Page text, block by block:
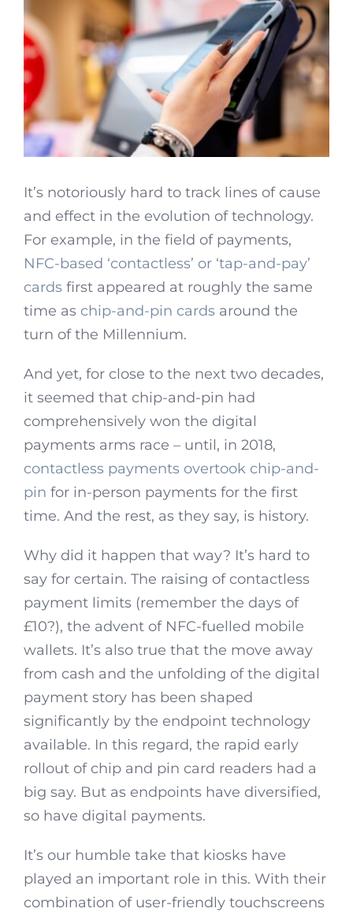
It’s notoriously hard to track lines of cause
and effect in the evolution of technology.
For example, in the field of payments,
NFC-based ‘contactless’ or ‘tap-and-pay’
cards first appeared at roughly the same
time as chip-and-pin cards around the
turn of the Millennium.
And yet, for close to the next two decades,
it seemed that chip-and-pin had
comprehensively won the digital
payments arms race – until, in 2018,
contactless payments overtook chip-and-
pin for in-person payments for the first
time. And the rest, as they say, is history.
Why did it happen that way? It’s hard to
say for certain. The raising of contactless
payment limits (remember the days of
£10?), the advent of NFC-fuelled mobile
wallets. It’s also true that the move away
from cash and the unfolding of the digital
payment story has been shaped
significantly by the endpoint technology
available. In this regard, the rapid early
rollout of chip and pin card readers had a
big say. But as endpoints have diversified,
so have digital payments.
It’s our humble take that kiosks have
played an important role in this. With their
combination of user-friendly touchscreens